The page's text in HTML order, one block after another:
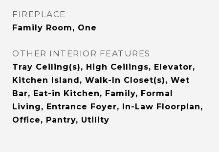
FIREPLACE
Family Room, One
OTHER INTERIOR FEATURES
Tray Ceiling(s), High Ceilings, Elevator,
Kitchen Island, Walk-In Closet(s), Wet
Bar, Eat-in Kitchen, Family, Formal
Living, Entrance Foyer, In-Law Floorplan,
Office, Pantry, Utility